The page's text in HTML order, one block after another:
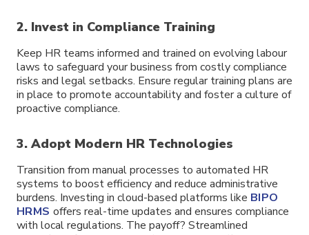
2. Invest in Compliance Training
Keep HR teams informed and trained on evolving labour
laws to safeguard your business from costly compliance
risks and legal setbacks. Ensure regular training plans are
in place to promote accountability and foster a culture of
proactive compliance.
3. Adopt Modern HR Technologies
Transition from manual processes to automated HR
systems to boost efficiency and reduce administrative
burdens. Investing in cloud-based platforms like BIPO
HRMS offers real-time updates and ensures compliance
with local regulations. The payoff? Streamlined